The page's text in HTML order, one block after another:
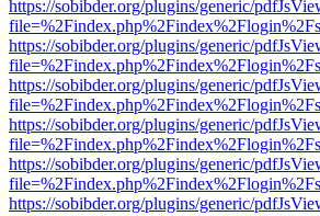
https://sobibder.org/plugins/generic/
https://sobibder.org/plugins/generic/
https://sobibder.org/plugins/generic/
https://sobibder.org/plugins/generic/
https://sobibder.org/plugins/generic/
https://sobibder.org/plugins/generic/